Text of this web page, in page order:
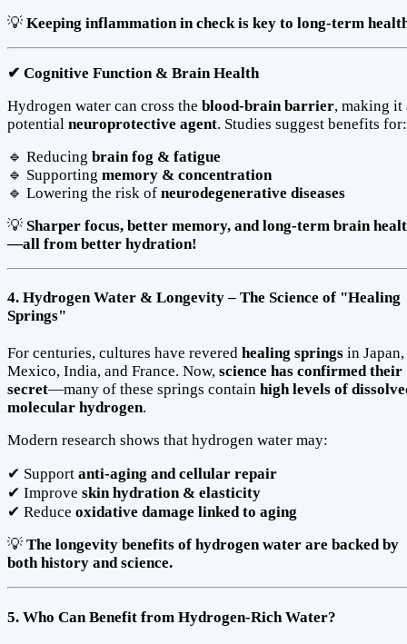
💡 Keeping inflammation in check is key to long-term
✔ Cognitive Function & Brain Health
Hydrogen water can cross the blood-brain barrier, making it
potential neuroprotective agent. Studies suggest benefits for:
🔹 Reducing brain fog & fatigue
🔹 Supporting memory & concentration
🔹 Lowering the risk of neurodegenerative diseases
💡 Sharper focus, better memory, and long-term brain
—all from better hydration!
4. Hydrogen Water & Longevity – The Science of "Healing
Springs"
For centuries, cultures have revered healing springs in Japan,
Mexico, India, and France. Now, science has confirmed their
secret—many of these springs contain high levels of
molecular hydrogen.
Modern research shows that hydrogen water may:
✔ Support anti-aging and cellular repair
✔ Improve skin hydration & elasticity
✔ Reduce oxidative damage linked to aging
💡 The longevity benefits of hydrogen water are backed by
both history and science.
5. Who Can Benefit from Hydrogen-Rich Water?